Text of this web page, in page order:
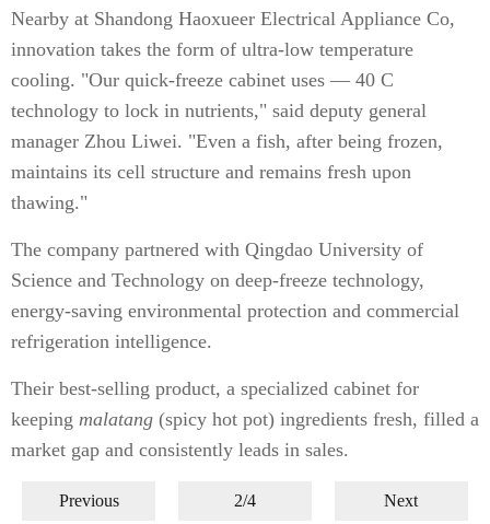
Nearby at Shandong Haoxueer Electrical Appliance Co,
innovation takes the form of ultra-low temperature
cooling. "Our quick-freeze cabinet uses — 40 C
technology to lock in nutrients," said deputy general
manager Zhou Liwei. "Even a fish, after being frozen,
maintains its cell structure and remains fresh upon
thawing."
The company partnered with Qingdao University of
Science and Technology on deep-freeze technology,
energy-saving environmental protection and commercial
refrigeration intelligence.
Their best-selling product, a specialized cabinet for
keeping malatang (spicy hot pot) ingredients fresh, filled a
market gap and consistently leads in sales.
Previous 2/4 Next